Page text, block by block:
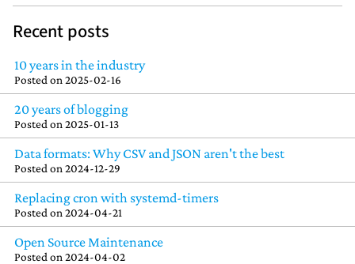
Recent posts
10 years in the industry
Posted on 2025-02-16
20 years of blogging
Posted on 2025-01-13
Data formats: Why CSV and JSON aren't the best
Posted on 2024-12-29
Replacing cron with systemd-timers
Posted on 2024-04-21
Open Source Maintenance
Posted on 2024-04-02